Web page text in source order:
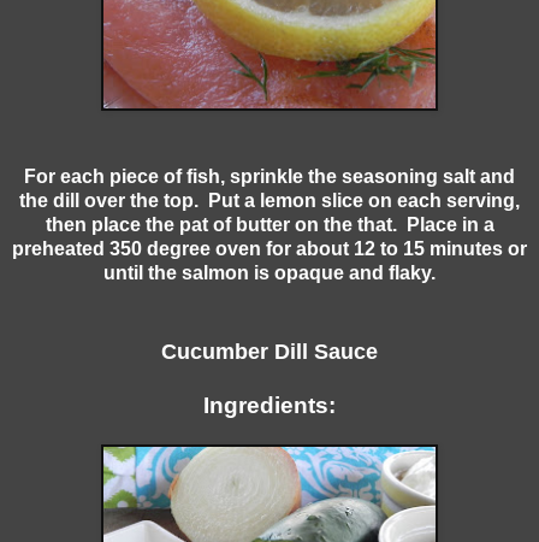
For each piece of fish, sprinkle the seasoning salt and
the dill over the top. Put a lemon slice on each serving,
then place the pat of butter on the that. Place in a
preheated 350 degree oven for about 12 to 15 minutes or
until the salmon is opaque and flaky.
Cucumber Dill Sauce
Ingredients: